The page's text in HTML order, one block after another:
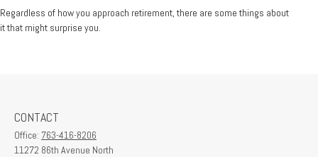
Regardless of how you approach retirement, there are some things about
it that might surprise you.
CONTACT
Office: 763-416-8206
11272 86th Avenue North